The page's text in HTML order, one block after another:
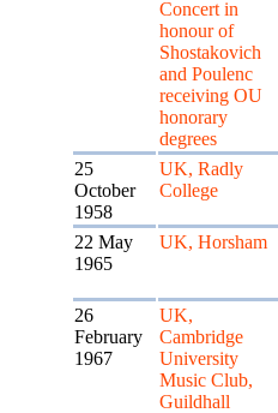
Concert in
honour of
Shostakovich
and Poulenc
receiving OU
honorary
degrees
25
October
1958
UK, Radly
College
22 May
1965
UK, Horsham
26
February
1967
UK,
Cambridge
University
Music Club,
Guildhall